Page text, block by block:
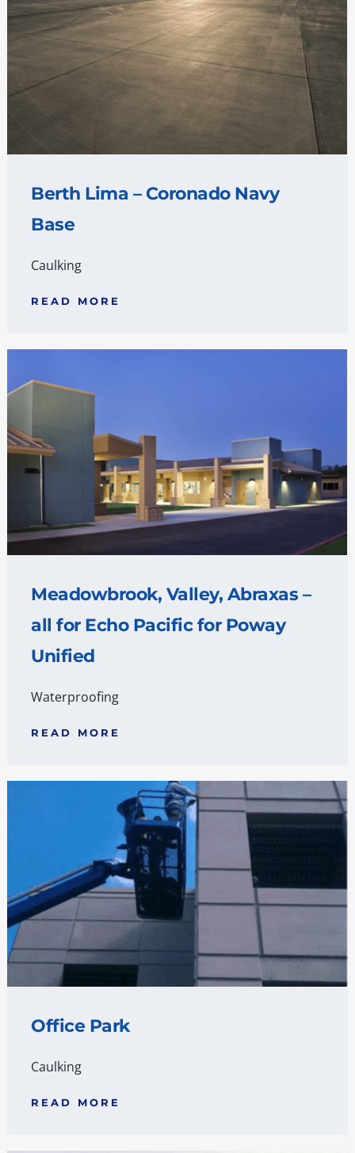
Berth Lima – Coronado Navy
Base
Caulking
READ MORE
Meadowbrook, Valley, Abraxas –
all for Echo Pacific for Poway
Unified
Waterproofing
READ MORE
Office Park
Caulking
READ MORE